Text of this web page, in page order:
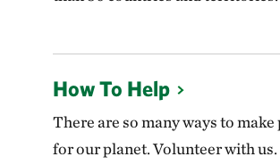
How To Help
There are so many ways to
for our planet. Volunteer with